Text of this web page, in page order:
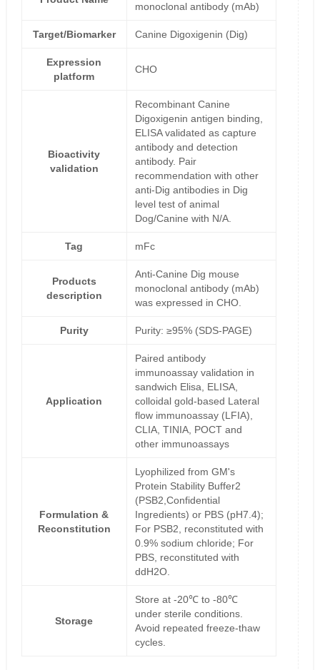
monoclonal antibody (mAb)
Target/Biomarker Canine Digoxigenin (Dig)
Expression
platform
CHO
Bioactivity
validation
Recombinant Canine
Digoxigenin antigen binding,
ELISA validated as capture
antibody and detection
antibody. Pair
recommendation with other
anti-Dig antibodies in Dig
level test of animal
Dog/Canine with N/A.
Tag mFc
Products
description
Anti-Canine Dig mouse
monoclonal antibody (mAb)
was expressed in CHO.
Purity Purity: ≥95% (SDS-PAGE)
Application
Paired antibody
immunoassay validation in
sandwich Elisa, ELISA,
colloidal gold-based Lateral
flow immunoassay (LFIA),
CLIA, TINIA, POCT and
other immunoassays
Formulation &
Reconstitution
Lyophilized from GM's
Protein Stability Buffer2
(PSB2,Confidential
Ingredients) or PBS (pH7.4);
For PSB2, reconstituted with
0.9% sodium chloride; For
PBS, reconstituted with
ddH2O.
Storage
Store at -20℃ to -80℃
under sterile conditions.
Avoid repeated freeze-thaw
cycles.